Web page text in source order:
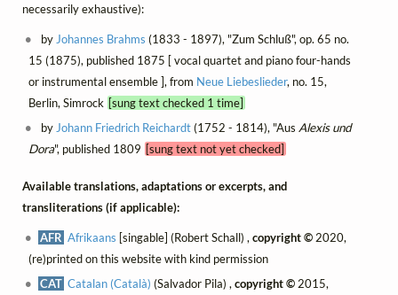
necessarily exhaustive):
by Johannes Brahms (1833 - 1897), "Zum Schluß", op. 65 no.
15 (1875), published 1875 [ vocal quartet and piano four-hands
or instrumental ensemble ], from Neue Liebeslieder, no. 15,
Berlin, Simrock [sung text checked 1 time]
by Johann Friedrich Reichardt(1752 - 1814), "Aus Alexis und
Dora", published 1809 [sung text not yet checked]
Available translations, adaptations or excerpts, and
transliterations (if applicable):
AFR Afrikaans [singable] (Robert Schall) ,copyright ©2020,
(re)printed on this website with kind permission
CAT Catalan (Català) (Salvador Pila) ,copyright ©2015,